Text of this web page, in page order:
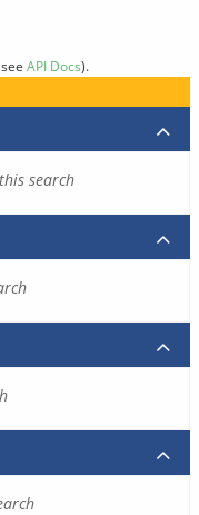
API Docs).
search